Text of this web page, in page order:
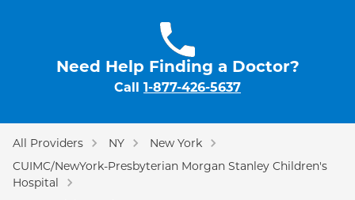
Need Help Finding a Doctor?
Call 1-877-426-5637
All Providers NY
New York
CUIMC/NewYork-Presbyterian Morgan Stanley Children's
Hospital